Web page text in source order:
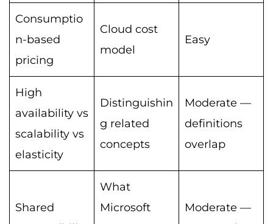
Consumptio
n-based
pricing
Cloud cost
model
Easy
High
availability vs
scalability vs
elasticity
Distinguishin
g related
concepts
Moderate —
definitions
overlap
Shared
What
Microsoft
Moderate —